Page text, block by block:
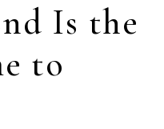
Is the
to